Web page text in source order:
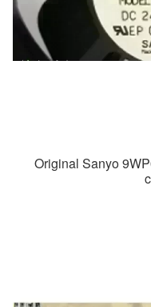
Original Sanyo